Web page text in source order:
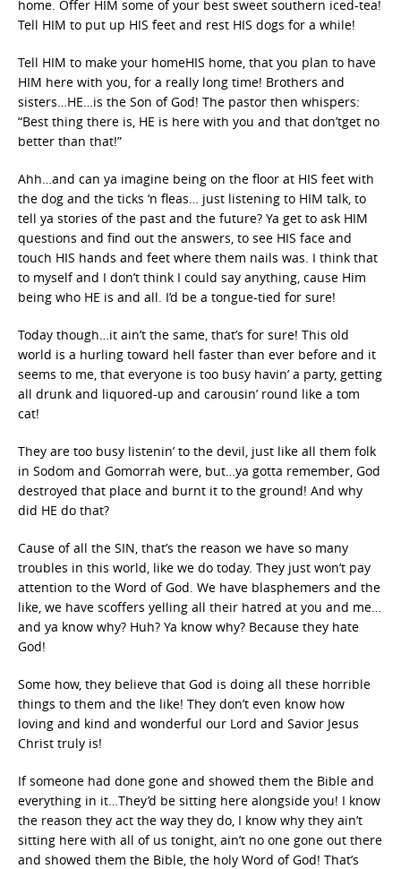
home. Offer HIM some of your best sweet southern iced-tea!
Tell HIM to put up HIS feet and rest HIS dogs for a while!
Tell HIM to make your homeHIS home, that you plan to have
HIM here with you, for a really long time! Brothers and
sisters…HE…is the Son of God! The pastor then whispers:
“Best thing there is, HE is here with you and that don’tget no
better than that!”
Ahh…and can ya imagine being on the floor at HIS feet with
the dog and the ticks ‘n fleas… just listening to HIM talk, to
tell ya stories of the past and the future? Ya get to ask HIM
questions and find out the answers, to see HIS face and
touch HIS hands and feet where them nails was. I think that
to myself and I don’t think I could say anything, cause Him
being who HE is and all. I’d be a tongue-tied for sure!
Today though…it ain’t the same, that’s for sure! This old
world is a hurling toward hell faster than ever before and it
seems to me, that everyone is too busy havin’ a party, getting
all drunk and liquored-up and carousin’ round like a tom
cat!
They are too busy listenin’ to the devil, just like all them folk
in Sodom and Gomorrah were, but…ya gotta remember, God
destroyed that place and burnt it to the ground! And why
did HE do that?
Cause of all the SIN, that’s the reason we have so many
troubles in this world, like we do today. They just won’t pay
attention to the Word of God. We have blasphemers and the
like, we have scoffers yelling all their hatred at you and me…
and ya know why? Huh? Ya know why? Because they hate
God!
Some how, they believe that God is doing all these horrible
things to them and the like! They don’t even know how
loving and kind and wonderful our Lord and Savior Jesus
Christ truly is!
If someone had done gone and showed them the Bible and
everything in it…They’d be sitting here alongside you! I know
the reason they act the way they do, I know why they ain’t
sitting here with all of us tonight, ain’t no one gone out there
and showed them the Bible, the holy Word of God! That’s